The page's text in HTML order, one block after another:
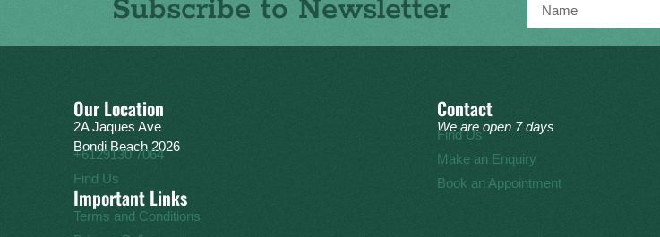
Subscribe to Newsletter
Our Location
2A Jaques Ave
Bondi Beach 2026
+6129130 7064
Find Us
Important Links
Terms and Conditions
Contact
We are open 7 days
Find Us
Make an Enquiry
Book an Appointment